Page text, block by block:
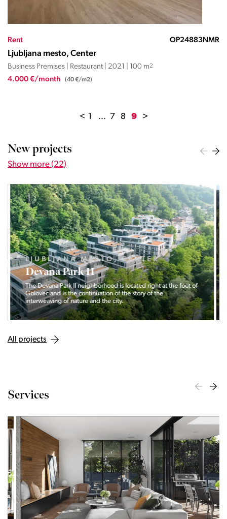
Rent OP24883NMR
Ljubljana mesto, Center
Business Premises | Restaurant | 2021 | 100 m2
4.000 €/month (40 €/m2)
< 1 ... 7 8 9 >
New projects
Show more (22)
LJUBLJANA MESTO, CENTER
Devana Park II
The Devana Park II neighborhood is located right at the foot of
Golovec and is the continuation of the story of the
interweaving of nature and the city.
All projects
Services